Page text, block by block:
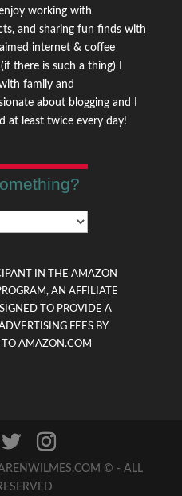
working with
and sharing fun finds with
internet & coffee
there is such a thing) I
family and
about blogging and I
at least twice every day!
IN THE AMAZON
AN AFFILIATE
TO PROVIDE A
FEES BY
AMAZON.COM
© - ALL